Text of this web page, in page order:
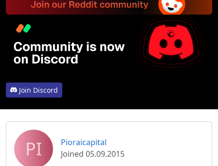
Join Discord
PI
Pioraicapital
Joined 05.09.2015